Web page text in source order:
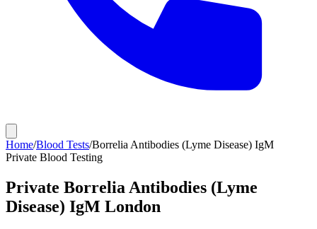
Home/Blood Tests/Borrelia Antibodies (Lyme Disease) IgM
Private Blood Testing
Private Borrelia Antibodies (Lyme
Disease) IgM London